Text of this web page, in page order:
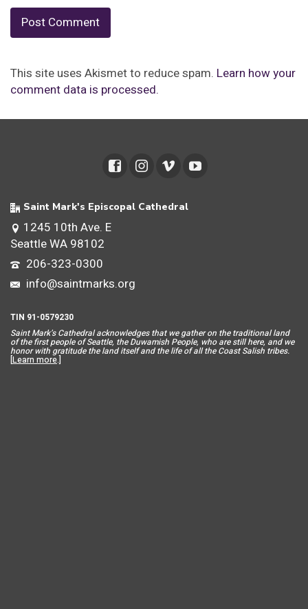
This site uses Akismet to reduce spam. Learn how your
comment data is processed.
Saint Mark's Episcopal Cathedral
1245 10th Ave. E
Seattle WA 98102
206-323-0300
info@saintmarks.org
TIN 91-0579230
Saint Mark’s Cathedral acknowledges that we gather on the traditional land
of the first people of Seattle, the Duwamish People, who are still here, and we
honor with gratitude the land itself and the life of all the Coast Salish tribes.
[Learn more.]